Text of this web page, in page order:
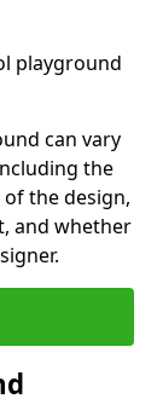
playground
can vary
the
the design,
and whether